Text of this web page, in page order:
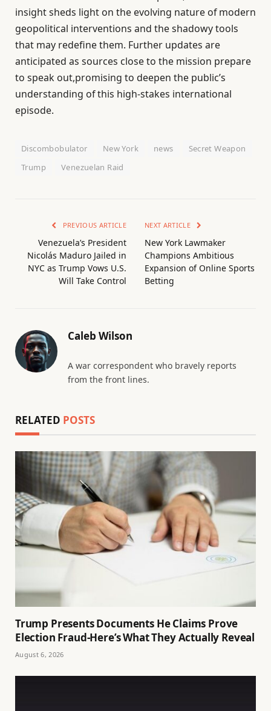
insight sheds light on the evolving nature of modern
geopolitical interventions and the shadowy tools
that may redefine them. Further updates are
anticipated as sources close to the mission prepare
to speak out,promising to deepen the public’s
understanding of this high-stakes international
episode.
Discombobulator New York news
Secret Weapon
Trump
Venezuelan Raid
PREVIOUS ARTICLE
Venezuela’s President
Nicolás Maduro Jailed in
NYC as Trump Vows U.S.
Will Take Control
NEXT ARTICLE
New York Lawmaker
Champions Ambitious
Expansion of Online Sports
Betting
Caleb Wilson
A war correspondent who bravely reports
from the front lines.
RELATED POSTS
Trump Presents Documents He Claims Prove
Election Fraud-Here’s What They Actually Reveal
August 6, 2026